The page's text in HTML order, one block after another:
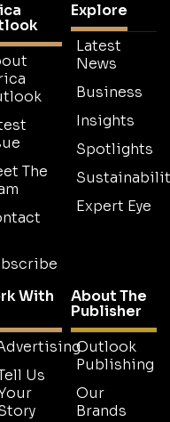
The
Explore
Latest
News
Business
Insights
Spotlights
Expert Eye
With
Us
About The
Publisher
Outlook
Publishing
Our
Brands